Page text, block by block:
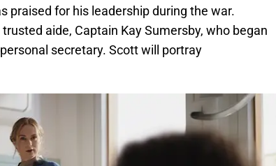
praised for his leadership during the war.
aide, Captain Kay Sumersby, who began
secretary. Scott will portray